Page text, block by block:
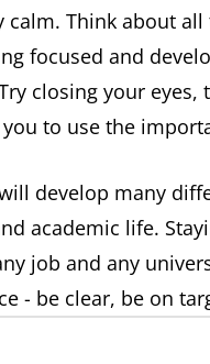
calm. Think about
focused and
closing your
to use the
develop many
academic life.
job and any
- be clear, be on